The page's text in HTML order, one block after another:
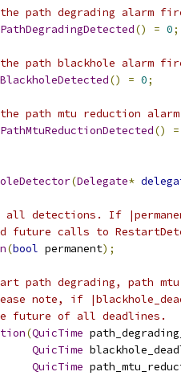
path degrading alarm
() = 0;
path blackhole alarm
() = 0;
path mtu reduction
()
=
(Delegate*
detections. If
future calls to
(bool permanent);
path degrading, path mtu
note, if
future of all deadlines.
(QuicTime
QuicTime
QuicTime